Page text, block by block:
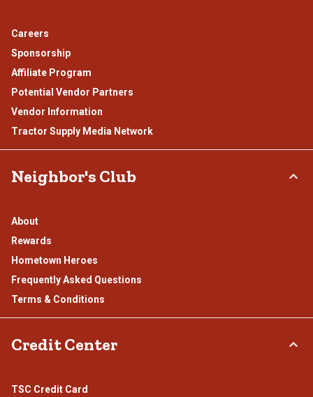
Careers
Sponsorship
Affiliate Program
Potential Vendor Partners
Vendor Information
Tractor Supply Media Network
Neighbor's Club
About
Rewards
Hometown Heroes
Frequently Asked Questions
Terms & Conditions
Credit Center
TSC Credit Card